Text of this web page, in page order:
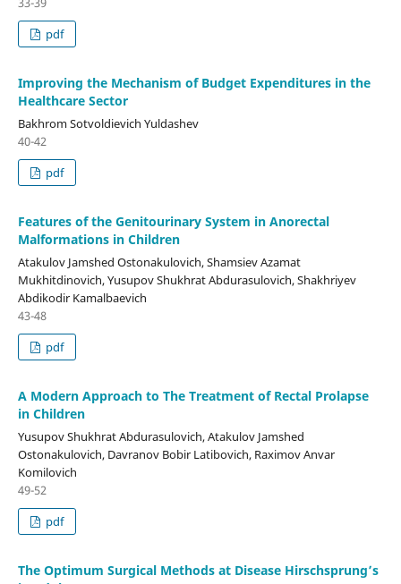
pdf
Improving the Mechanism of Budget Expenditures in the
Healthcare Sector
Bakhrom Sotvoldievich Yuldashev
40-42
pdf
Features of the Genitourinary System in Anorectal
Malformations in Children
Atakulov Jamshed Ostonakulovich, Shamsiev Azamat
Mukhitdinovich, Yusupov Shukhrat Abdurasulovich, Shakhriyev
Abdikodir Kamalbaevich
43-48
pdf
A Modern Approach to The Treatment of Rectal Prolapse
in Children
Yusupov Shukhrat Abdurasulovich, Atakulov Jamshed
Ostonakulovich, Davranov Bobir Latibovich, Raximov Anvar
Komilovich
49-52
pdf
The Optimum Surgical Methods at Disease Hirschsprung’s